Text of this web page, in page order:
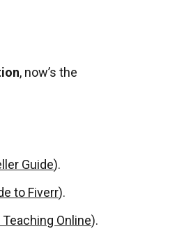
, now’s the
Guide).
to Fiverr).
Online).